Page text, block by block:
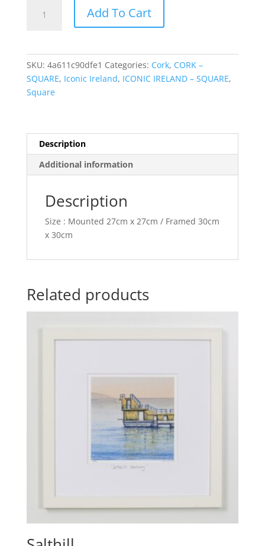
Castle
Add To Cart
SKU: 4a611c90dfe1 Categories: Cork, CORK –
SQUARE, Iconic Ireland, ICONIC IRELAND – SQUARE,
Square
Description
Additional information
Description
Size : Mounted 27cm x 27cm / Framed 30cm
x 30cm
Related products